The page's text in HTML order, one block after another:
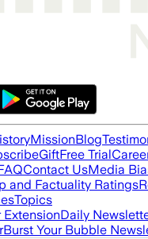
MissionBlog
GiftFree Trial
Contact UsMedia
and Factuality Ratings
Topics
ExtensionDaily
Burst Your Bubble